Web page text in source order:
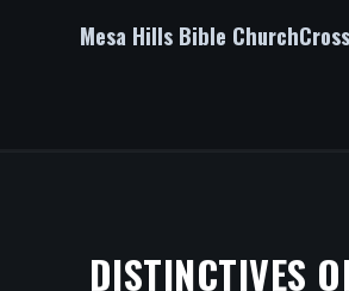
Mesa Hills Bible Church
DISTINCTIVES